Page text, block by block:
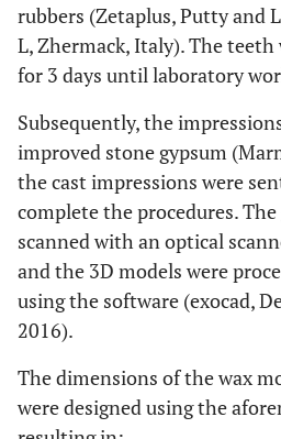
rubbers (Zetaplus, Putty and
L, Zhermack, Italy). The
for 3 days until laboratory
Subsequently, the
improved stone gypsum
the cast impressions were
complete the procedures.
scanned with an optical
and the 3D models were
using the software (exocad,
2016).
The dimensions of the wax
were designed using the